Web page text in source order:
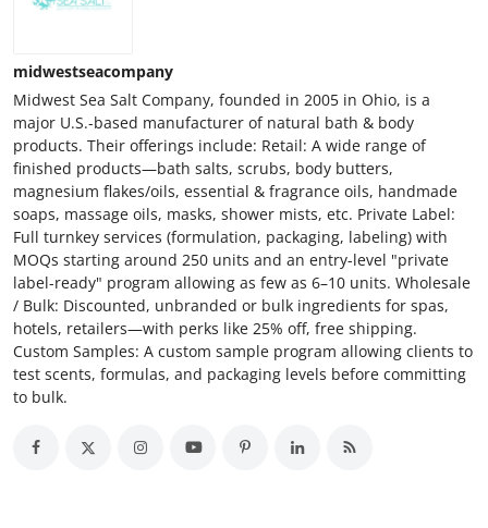
midwestseacompany
Midwest Sea Salt Company, founded in 2005 in Ohio, is a
major U.S.-based manufacturer of natural bath & body
products. Their offerings include: Retail: A wide range of
finished products—bath salts, scrubs, body butters,
magnesium flakes/oils, essential & fragrance oils, handmade
soaps, massage oils, masks, shower mists, etc. Private Label:
Full turnkey services (formulation, packaging, labeling) with
MOQs starting around 250 units and an entry-level "private
label-ready" program allowing as few as 6–10 units. Wholesale
/ Bulk: Discounted, unbranded or bulk ingredients for spas,
hotels, retailers—with perks like 25% off, free shipping.
Custom Samples: A custom sample program allowing clients to
test scents, formulas, and packaging levels before committing
to bulk.